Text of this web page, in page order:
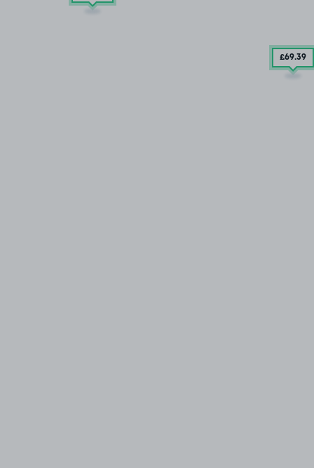
£69.39